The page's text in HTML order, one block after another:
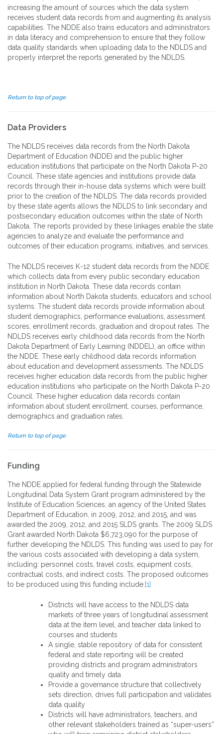
increasing the amount of sources which the data system
receives student data records from and augmenting its analysis
capabilities. The NDDE also trains educators and administrators
in data literacy and comprehension to ensure that they follow
data quality standards when uploading data to the NDLDS and
properly interpret the reports generated by the NDLDS.
Return to top of page
Data Providers
The NDLDS receives data records from the North Dakota
Department of Education (NDDE) and the public higher
education institutions that participate on the North Dakota P-20
Council. These state agencies and institutions provide data
records through their in-house data systems which were built
prior to the creation of the NDLDS. The data records provided
by these state agents allows the NDLDS to link secondary and
postsecondary education outcomes within the state of North
Dakota. The reports provided by these linkages enable the state
agencies to analyze and evaluate the performance and
outcomes of their education programs, initiatives, and services.
The NDLDS receives K-12 student data records from the NDDE
which collects data from every public secondary education
institution in North Dakota. These data records contain
information about North Dakota students, educators and school
systems. The student data records provide information about
student demographics, performance evaluations, assessment
scores, enrollment records, graduation and dropout rates. The
NDLDS receives early childhood data records from the North
Dakota Department of Early Learning (NDDEL), an office within
the NDDE. These early childhood data records information
about education and development assessments. The NDLDS
receives higher education data records from the public higher
education institutions who participate on the North Dakota P-20
Council. These higher education data records contain
information about student enrollment, courses, performance,
demographics and graduation rates.
Return to top of page
Funding
The NDDE applied for federal funding through the Statewide
Longitudinal Data System Grant program administered by the
Institute of Education Sciences, an agency of the United States
Department of Education, in 2009, 2012, and 2015, and was
awarded the 2009, 2012, and 2015 SLDS grants. The 2009 SLDS
Grant awarded North Dakota $6,723,090 for the purpose of
further developing the NDLDS. This funding was used to pay for
the various costs associated with developing a data system,
including: personnel costs, travel costs, equipment costs,
contractual costs, and indirect costs. The proposed outcomes
to be produced using this funding include:[1]
Districts will have access to the NDLDS data
markets of three years of longitudinal assessment
data at the item level, and teacher data linked to
courses and students
A single, stable repository of data for consistent
federal and state reporting will be created
providing districts and program administrators
quality and timely data
Provide a governance structure that collectively
sets direction, drives full participation and validates
data quality
Districts will have administrators, teachers, and
other relevant stakeholders trained as “super-users”